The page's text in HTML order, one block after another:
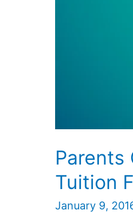
Parents
Tuition
January 9,